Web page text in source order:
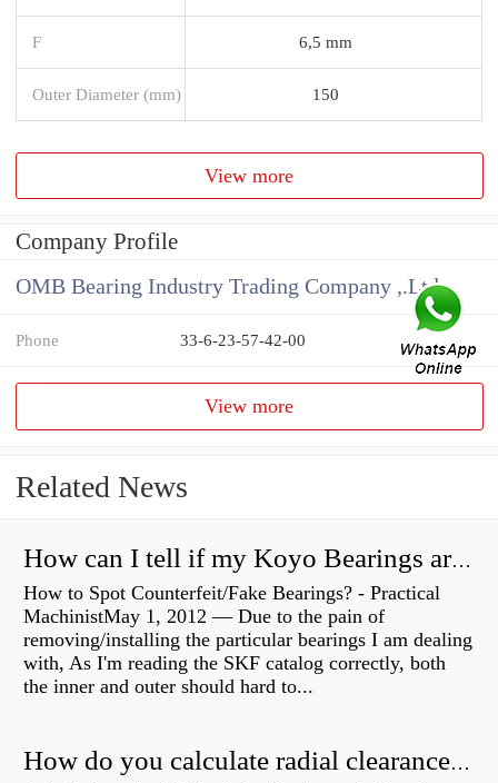
F 6,5 mm
Outer Diameter (mm) 150
View more
Company Profile
OMB Bearing Industry Trading Company ,.Ltd
Phone 33-6-23-57-42-00
View more
Related News
How can I tell if my Koyo Bearings are real?
How to Spot Counterfeit/Fake Bearings? - Practical
MachinistMay 1, 2012 — Due to the pain of
removing/installing the particular bearings I am dealing
with, As I'm reading the SKF catalog correctly, both
the inner and outer should hard to...
How do you calculate radial clearance of a bearing?